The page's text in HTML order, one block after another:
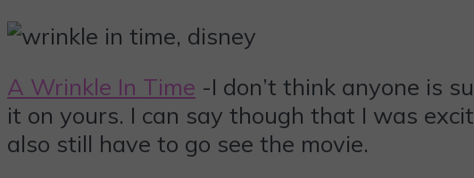
A Wrinkle In Time -I don’t think anyone is
it on yours. I can say though that I was
also still have to go see the movie.